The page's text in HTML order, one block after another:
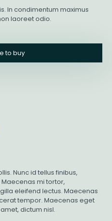
In condimentum maximus
laoreet odio.
to buy
Nunc id tellus finibus,
mi tortor,
eleifend lectus. Maecenas
tempor. Maecenas eget
dictum nisl.